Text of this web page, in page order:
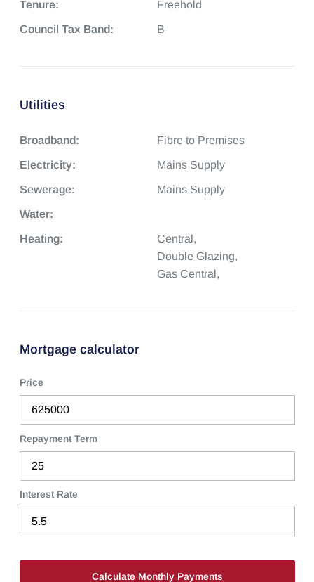
Tenure: Freehold
Council Tax Band: B
Utilities
Broadband: Fibre to Premises
Electricity: Mains Supply
Sewerage: Mains Supply
Water:
Heating:
Central,
Double Glazing,
Gas Central,
Mortgage calculator
Price
Repayment Term
Interest Rate